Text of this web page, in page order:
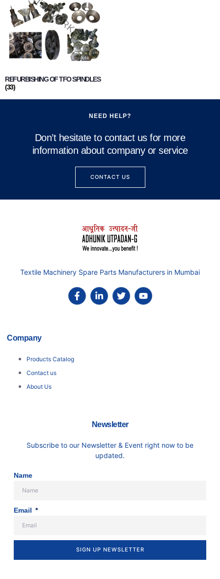
REFURBISHING OF TFO SPINDLES
(33)
NEED HELP?
Don’t hesitate to contact us for more
information about company or service
CONTACT US
Textile Machinery Spare Parts Manufacturers in Mumbai
Company
Products Catalog
Contact us
About Us
Newsletter
Subscribe to our Newsletter & Event right now to be
updated.
Name
Email
SIGN UP NEWSLETTER